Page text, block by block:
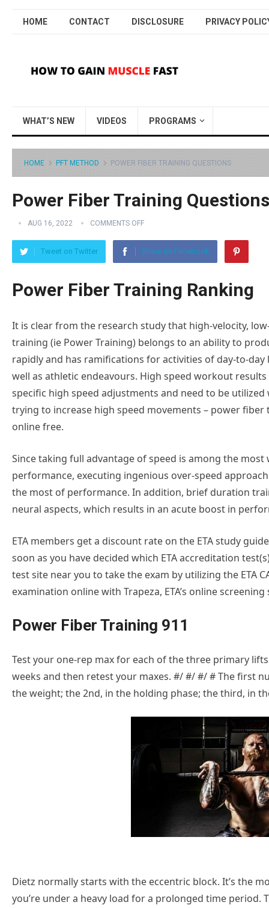
HOME CONTACT DISCLOSURE PRIVACY
WHAT’S NEW VIDEOS PROGRAMS
HOME PFT METHOD POWER FIBER TRAINING QUESTIONS
Power Fiber Training Questions
AUG 16, 2022 COMMENTS OFF
Tweet on Twitter Share on Facebook
Power Fiber Training Ranking
It is clear from the research study that high-velocity,
training (ie Power Training) belongs to an ability to
rapidly and has ramifications for activities of day-to-day
well as athletic endeavours. High speed workout results
specific high speed adjustments and need to be utilized
trying to increase high speed movements – power fiber
online free.
Since taking full advantage of speed is among the
performance, executing ingenious over-speed
the most of performance. In addition, brief duration
neural aspects, which results in an acute boost in
ETA members get a discount rate on the ETA study
soon as you have decided which ETA accreditation
test site near you to take the exam by utilizing the ETA
examination online with Trapeza, ETA’s online
Power Fiber Training 911
Test your one-rep max for each of the three primary
weeks and then retest your maxes. #/ #/ #/ # The first
the weight; the 2nd, in the holding phase; the third, in
Dietz normally starts with the eccentric block. It’s the
you’re under a heavy load for a prolonged time period.